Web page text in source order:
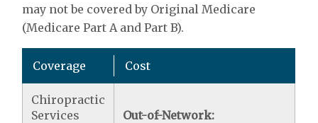
may not be covered by Original Medicare
(Medicare Part A and Part B).
Coverage Cost
Chiropractic
Services
Out-of-Network: